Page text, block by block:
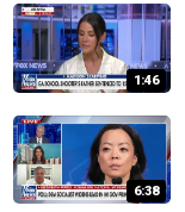
1:46
6:38